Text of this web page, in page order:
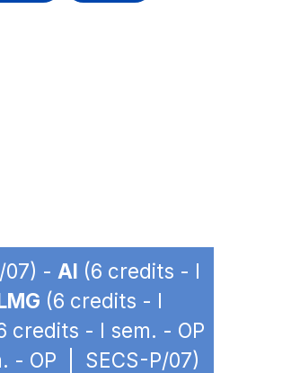
07) - AI (6 credits - I
(6 credits - I
credits - I sem. - OP
- OP | SECS-P/07)